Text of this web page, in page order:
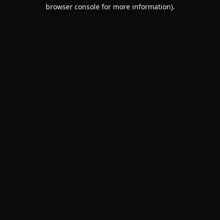
browser console for more information).